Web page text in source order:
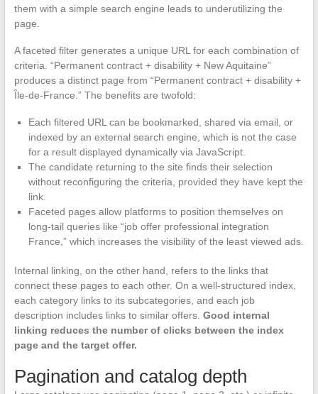
them with a simple search engine leads to underutilizing the
page.
A faceted filter generates a unique URL for each combination of
criteria. “Permanent contract + disability + New Aquitaine”
produces a distinct page from “Permanent contract + disability +
Île-de-France.” The benefits are twofold:
Each filtered URL can be bookmarked, shared via email, or
indexed by an external search engine, which is not the case
for a result displayed dynamically via JavaScript.
The candidate returning to the site finds their selection
without reconfiguring the criteria, provided they have kept the
link.
Faceted pages allow platforms to position themselves on
long-tail queries like “job offer professional integration
France,” which increases the visibility of the least viewed ads.
Internal linking, on the other hand, refers to the links that
connect these pages to each other. On a well-structured index,
each category links to its subcategories, and each job
description includes links to similar offers. Good internal
linking reduces the number of clicks between the index
page and the target offer.
Pagination and catalog depth